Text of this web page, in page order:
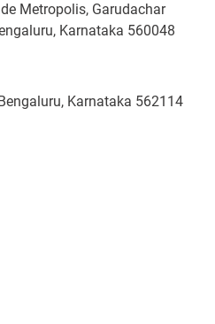
Metropolis, Garudachar
Karnataka 560048
Karnataka 562114